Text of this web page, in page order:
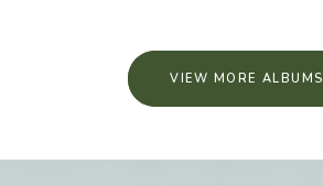
VIEW MORE ALBUMS